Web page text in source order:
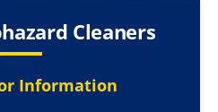
Cleaners
Information